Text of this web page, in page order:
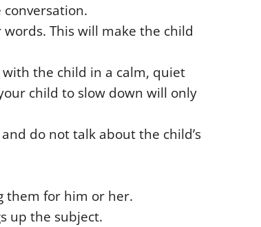
This will make the child
with the child in a calm, quiet
child to slow down will only
do not talk about the child’s
them for him or her.
up the subject.